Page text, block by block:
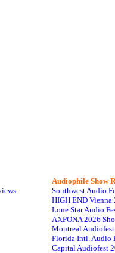
Audiophile Show
Southwest Audio
HIGH END Vienna
Lone Star Audio
AXPONA 2026
Montreal
Florida Intl. Audio
Capital Audiofest